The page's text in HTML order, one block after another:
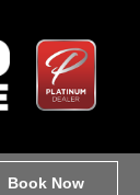
Book Now